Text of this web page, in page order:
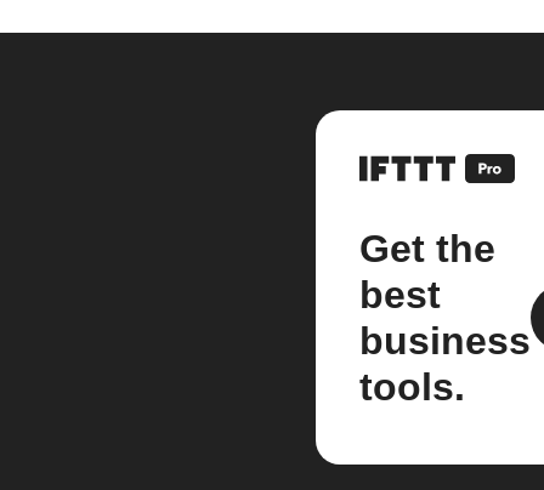
Get the
best
business
tools.